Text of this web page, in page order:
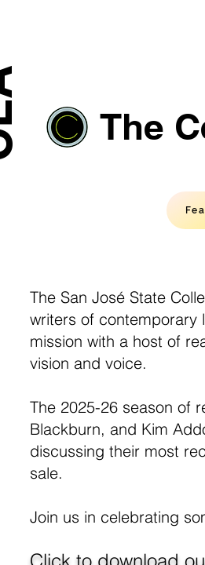
The
The San José State
writers of contemporary
mission with a host of
vision and voice.
The 2025-26 season of
Blackburn, and Kim
discussing their most
sale.
Join us in celebrating